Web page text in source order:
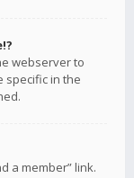
webserver to
specific in the
a member” link.